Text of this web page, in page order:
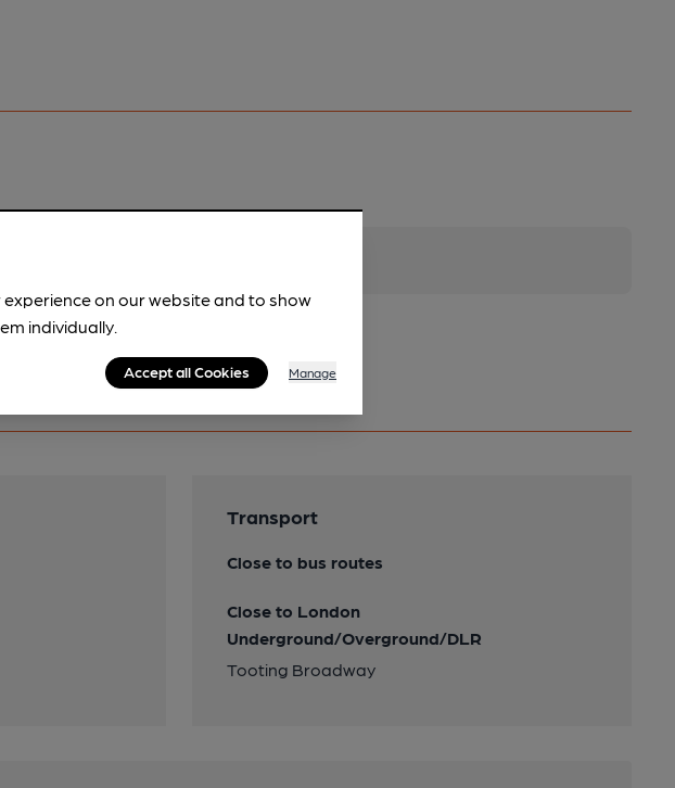
Transport
Close to bus routes
Close to London
Underground/Overground/DLR
Tooting Broadway
on our website and to show
individually.
Accept all Cookies Manage